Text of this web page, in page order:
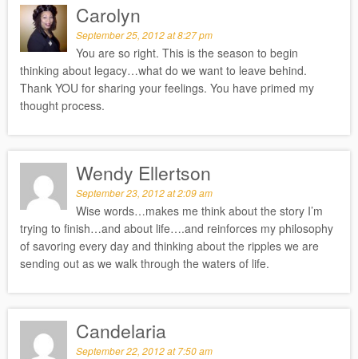
Candelaria
September 22, 2012 at 7:50 am
Wendy Ellertson
September 23, 2012 at 2:09 am
Wise words…makes me think about the story I’m
trying to finish…and about life….and reinforces my philosophy
of savoring every day and thinking about the ripples we are
sending out as we walk through the waters of life.
Carolyn
September 25, 2012 at 8:27 pm
You are so right. This is the season to begin
thinking about legacy…what do we want to leave behind.
Thank YOU for sharing your feelings. You have primed my
thought process.